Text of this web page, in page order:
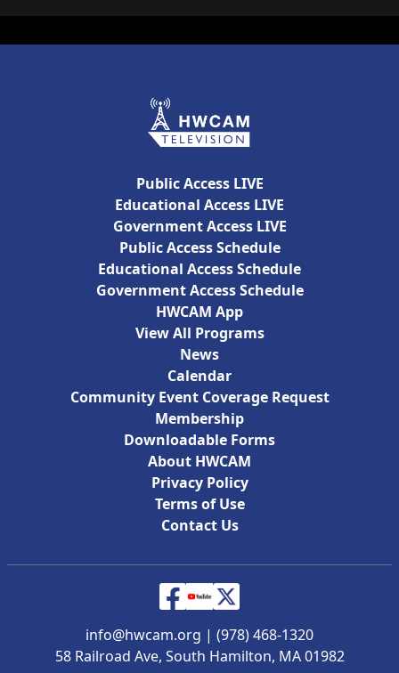
Public Access LIVE
Educational Access LIVE
Government Access LIVE
Public Access Schedule
Educational Access Schedule
Government Access Schedule
HWCAM App
View All Programs
News
Calendar
Community Event Coverage Request
Membership
Downloadable Forms
About HWCAM
Privacy Policy
Terms of Use
Contact Us
info@hwcam.org | (978) 468-1320
58 Railroad Ave, South Hamilton, MA 01982